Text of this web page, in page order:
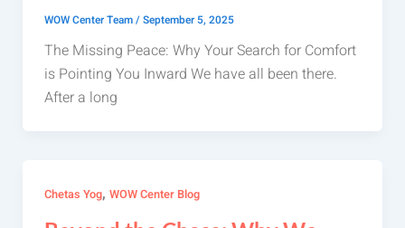
WOW Center Team/September 5, 2025
The Missing Peace: Why Your Search for Comfort
is Pointing You Inward We have all been there.
After a long
Chetas Yog, WOW Center Blog